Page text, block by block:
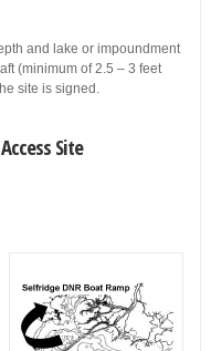
and lake or impoundment
(minimum of 2.5 – 3 feet
site is signed.
Site